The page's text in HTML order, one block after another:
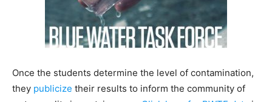
Once the students determine the level of contamination,
they publicize their results to inform the community of